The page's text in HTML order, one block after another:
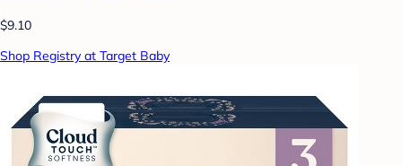
$9.10
Shop Registry at Target Baby